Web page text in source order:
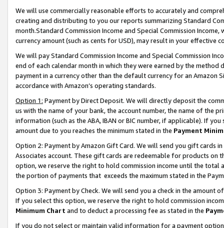
We will use commercially reasonable efforts to accurately and
creating and distributing to you our reports summarizing Standard
month.Standard Commission Income and Special Commission
currency amount (such as cents for USD), may result in your
We will pay Standard Commission Income and Special Commission
end of each calendar month in which they were earned by the
payment in a currency other than the default currency for an Amazon
accordance with Amazon’s operating standards.
Option 1: Payment by Direct Deposit. We will directly deposit the
us with the name of your bank, the account number, the name of the
information (such as the ABA, IBAN or BIC number, if applicable). If
amount due to you reaches the minimum stated in the Payment
Option 2: Payment by Amazon Gift Card. We will send you gift cards
Associates account. These gift cards are redeemable for products
option, we reserve the right to hold commission income until the total
the portion of payments that exceeds the maximum stated in the
Option 3: Payment by Check. We will send you a check in the amount
If you select this option, we reserve the right to hold commission
Minimum Chart and to deduct a processing fee as stated in the
If you do not select or maintain valid information for a payment